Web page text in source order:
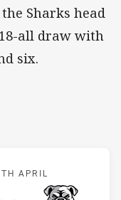
Sharks head
all draw with
six.
v Bulldogs
APRIL